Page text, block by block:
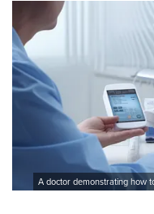
A doctor demonstrating how